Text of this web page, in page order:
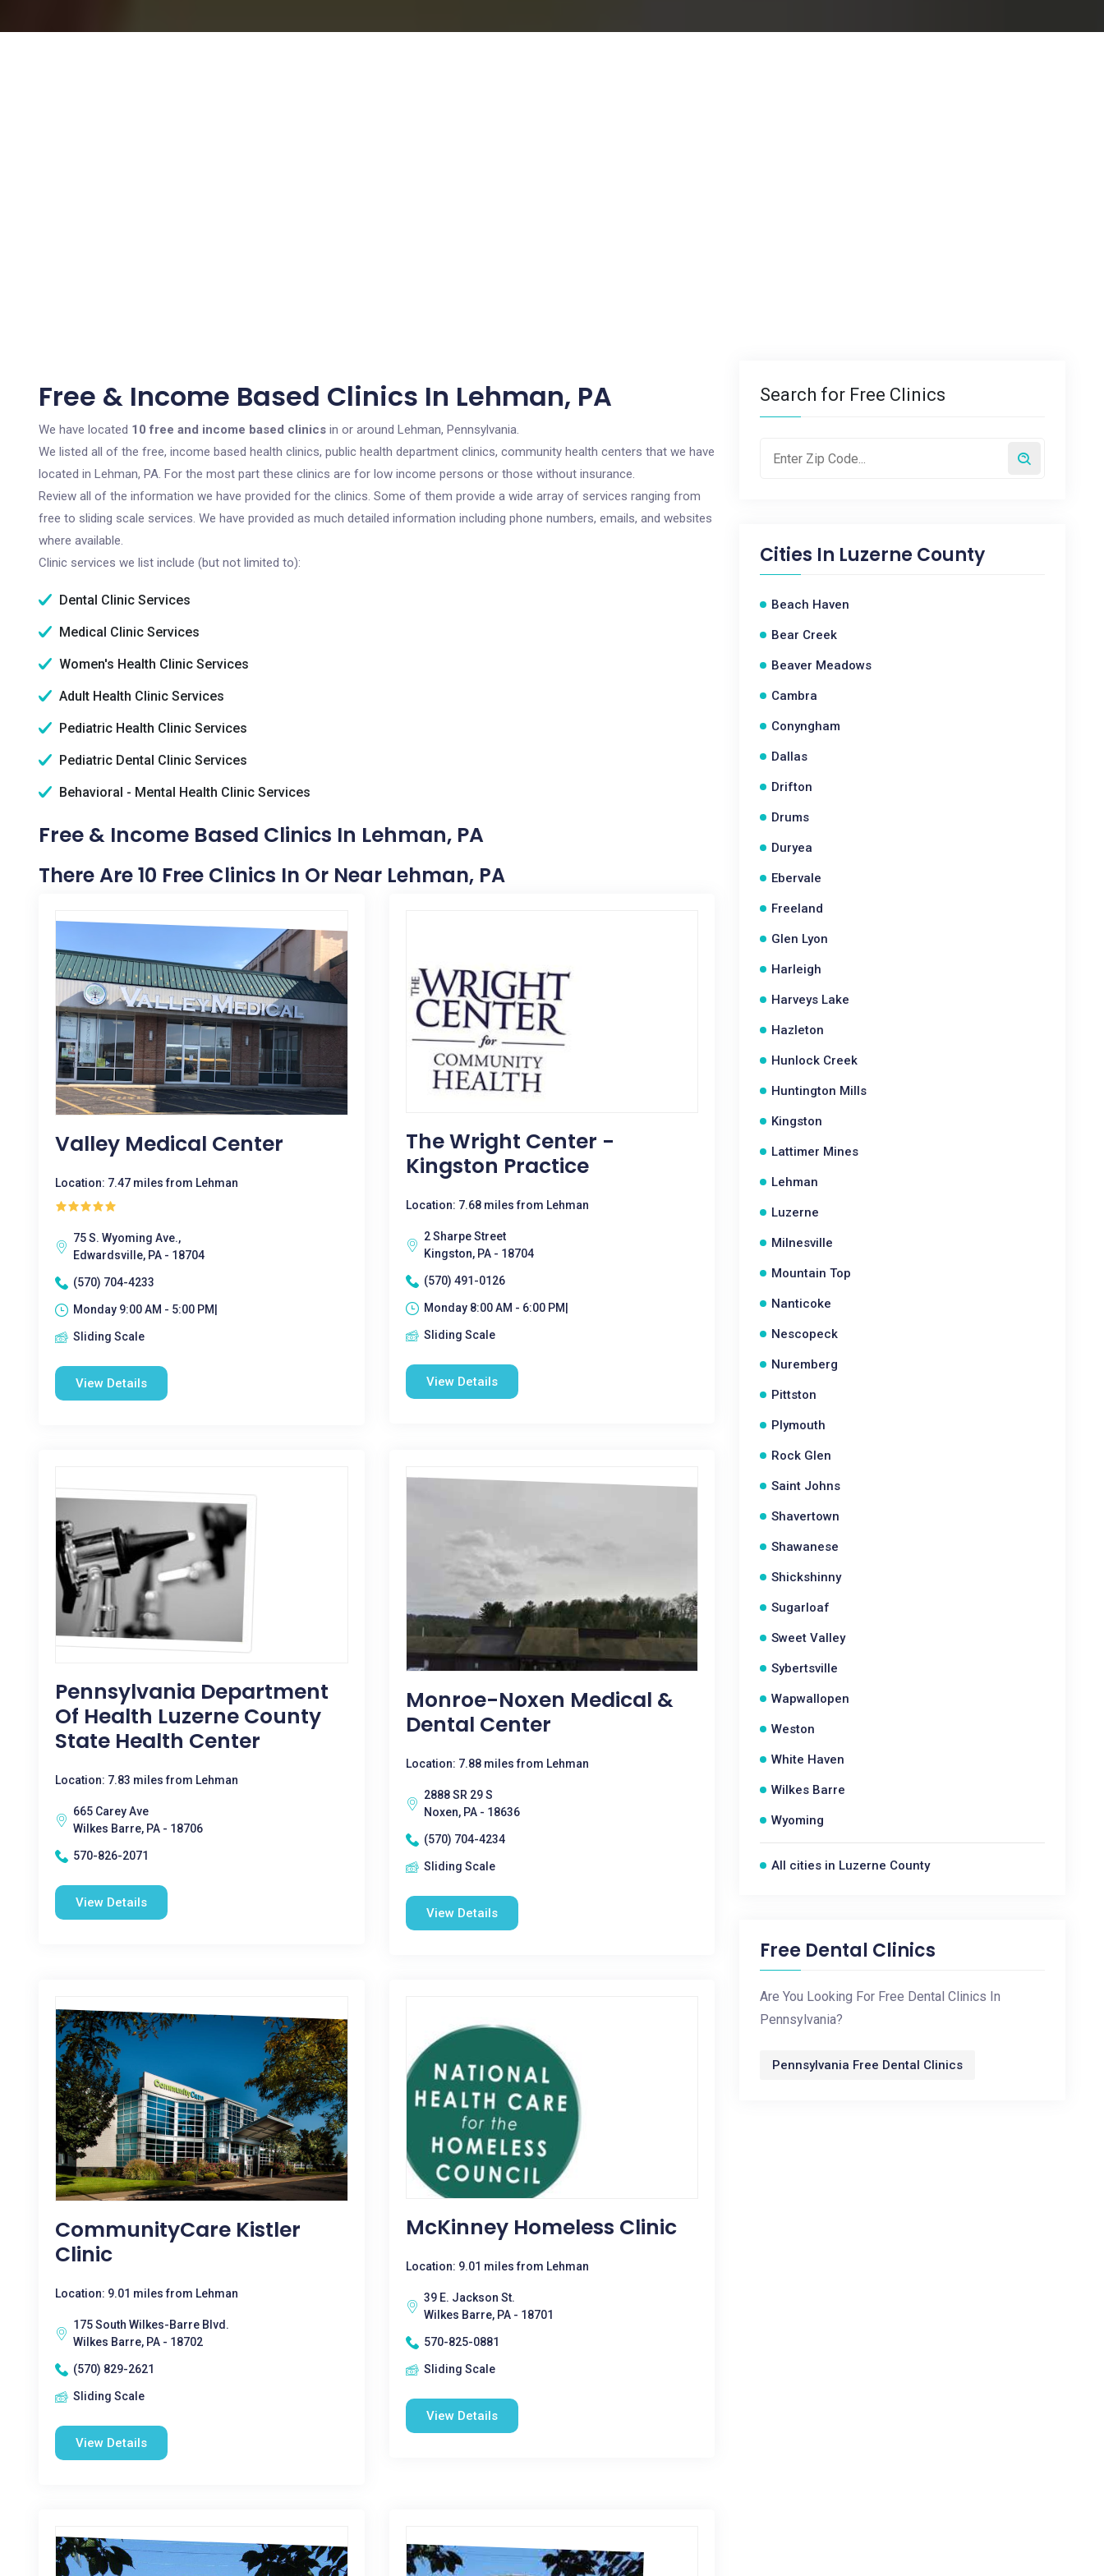
Free & Income Based Clinics In Lehman, PA
We have located 10 free and income based clinics in or around Lehman, Pennsylvania.
We listed all of the free, income based health clinics, public health department clinics, community health centers that we have
located in Lehman, PA. For the most part these clinics are for low income persons or those without insurance.
Review all of the information we have provided for the clinics. Some of them provide a wide array of services ranging from
free to sliding scale services. We have provided as much detailed information including phone numbers, emails, and websites
where available.
Clinic services we list include (but not limited to):
Dental Clinic Services
Medical Clinic Services
Women's Health Clinic Services
Adult Health Clinic Services
Pediatric Health Clinic Services
Pediatric Dental Clinic Services
Behavioral - Mental Health Clinic Services
Free & Income Based Clinics In Lehman, PA
There Are 10 Free Clinics In Or Near Lehman, PA
Valley Medical Center
Location: 7.47 miles from Lehman
75 S. Wyoming Ave.,
Edwardsville, PA - 18704
(570) 704-4233
Monday 9:00 AM - 5:00 PM|
Sliding Scale
View Details
The Wright Center -
Kingston Practice
Location: 7.68 miles from Lehman
2 Sharpe Street
Kingston, PA - 18704
(570) 491-0126
Monday 8:00 AM - 6:00 PM|
Sliding Scale
View Details
Pennsylvania Department
Of Health Luzerne County
State Health Center
Location: 7.83 miles from Lehman
665 Carey Ave
Wilkes Barre, PA - 18706
570-826-2071
View Details
Monroe-Noxen Medical &
Dental Center
Location: 7.88 miles from Lehman
2888 SR 29 S
Noxen, PA - 18636
(570) 704-4234
Sliding Scale
View Details
CommunityCare Kistler
Clinic
Location: 9.01 miles from Lehman
175 South Wilkes-Barre Blvd.
Wilkes Barre, PA - 18702
(570) 829-2621
Sliding Scale
View Details
McKinney Homeless Clinic
Location: 9.01 miles from Lehman
39 E. Jackson St.
Wilkes Barre, PA - 18701
570-825-0881
Sliding Scale
View Details
Search for Free Clinics
Cities In Luzerne County
Beach Haven
Bear Creek
Beaver Meadows
Cambra
Conyngham
Dallas
Drifton
Drums
Duryea
Ebervale
Freeland
Glen Lyon
Harleigh
Harveys Lake
Hazleton
Hunlock Creek
Huntington Mills
Kingston
Lattimer Mines
Lehman
Luzerne
Milnesville
Mountain Top
Nanticoke
Nescopeck
Nuremberg
Pittston
Plymouth
Rock Glen
Saint Johns
Shavertown
Shawanese
Shickshinny
Sugarloaf
Sweet Valley
Sybertsville
Wapwallopen
Weston
White Haven
Wilkes Barre
Wyoming
All cities in Luzerne County
Free Dental Clinics
Are You Looking For Free Dental Clinics In
Pennsylvania?
Pennsylvania Free Dental Clinics